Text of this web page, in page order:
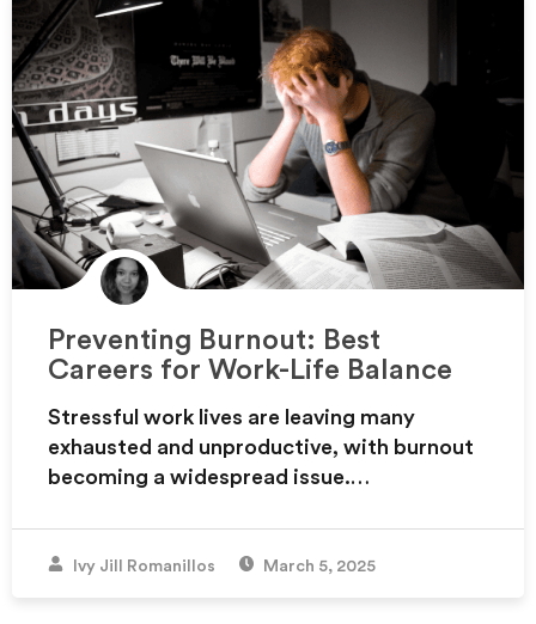
Preventing Burnout: Best
Careers for Work-Life Balance
Stressful work lives are leaving many
exhausted and unproductive, with burnout
becoming a widespread issue.…
Ivy Jill Romanillos March 5, 2025